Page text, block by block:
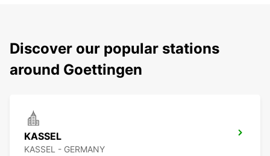
Discover our popular stations
around Goettingen
KASSEL
KASSEL - GERMANY